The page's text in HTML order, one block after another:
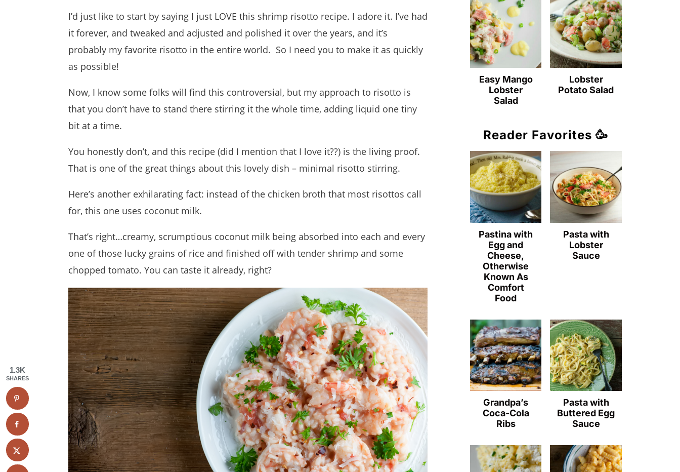
I’d just like to start by saying I just LOVE this shrimp risotto recipe. I adore it. I’ve had
it forever, and tweaked and adjusted and polished it over the years, and it’s
probably my favorite risotto in the entire world. So I need you to make it as quickly
as possible!
Now, I know some folks will find this controversial, but my approach to risotto is
that you don’t have to stand there stirring it the whole time, adding liquid one tiny
bit at a time.
You honestly don’t, and this recipe (did I mention that I love it??) is the living proof.
That is one of the great things about this lovely dish – minimal risotto stirring.
Here’s another exhilarating fact: instead of the chicken broth that most risottos call
for, this one uses coconut milk.
That’s right…creamy, scrumptious coconut milk being absorbed into each and every
one of those lucky grains of rice and finished off with tender shrimp and some
chopped tomato. You can taste it already, right?
Easy Mango
Lobster
Salad
Lobster
Potato Salad
Reader Favorites 🥳
Pastina with
Egg and
Cheese,
Otherwise
Known As
Comfort
Food
Pasta with
Lobster
Sauce
Grandpa’s
Coca-Cola
Ribs
Pasta with
Buttered Egg
Sauce
1.3K
SHARES